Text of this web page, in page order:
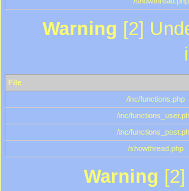
Warning [2]
File
/inc/functions.php
/inc/
/inc/
/showthread.php
Warning